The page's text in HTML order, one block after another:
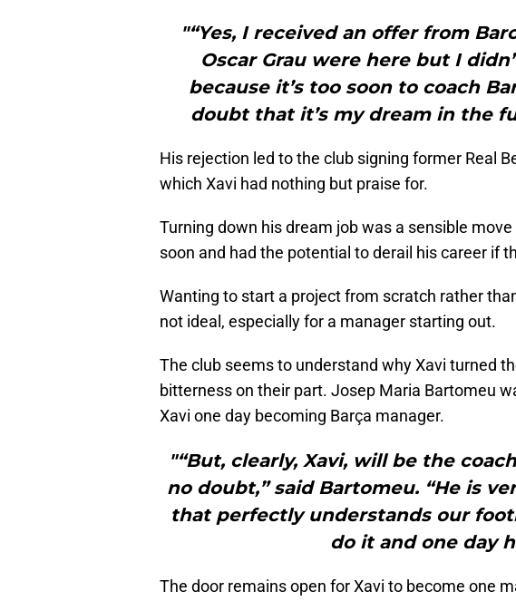
"“Yes, I received an offer from
Oscar Grau were here but I
because it’s too soon to coach
doubt that it’s my dream in the
His rejection led to the club signing former Real
which Xavi had nothing but praise for.
Turning down his dream job was a sensible
soon and had the potential to derail his career if
Wanting to start a project from scratch rather
not ideal, especially for a manager starting out.
The club seems to understand why Xavi turned
bitterness on their part. Josep Maria Bartomeu
Xavi one day becoming Barça manager.
"“But, clearly, Xavi, will be the
no doubt,” said Bartomeu. “He is
that perfectly understands our
do it and one day
The door remains open for Xavi to become one